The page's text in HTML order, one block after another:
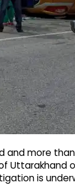
and more
is